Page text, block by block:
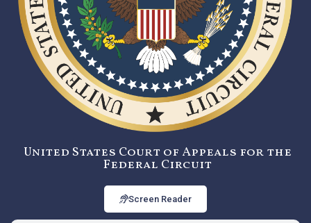
United States Court of Appeals for the
Federal Circuit
Screen Reader